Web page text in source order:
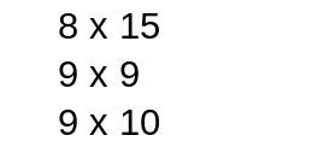
8 x 15
9 x 9
9 x 10